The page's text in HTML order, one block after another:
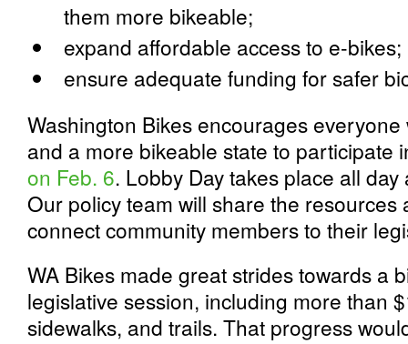
them more bikeable;
expand affordable access to e-bikes;
ensure adequate funding for safer
Washington Bikes encourages
and a more bikeable state to participate
on Feb. 6. Lobby Day takes place all day
Our policy team will share the resources
connect community members to their
WA Bikes made great strides towards a
legislative session, including more than
sidewalks, and trails. That progress